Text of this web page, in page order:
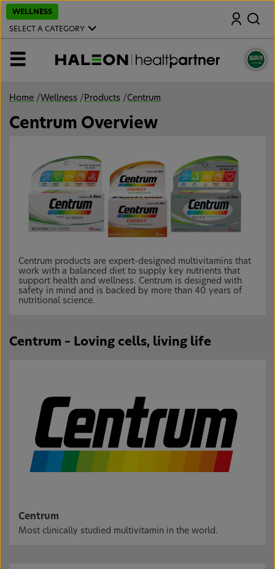
WELLNESS
SELECT A CATEGORY
Search
MENU
Home / Wellness / Products /Centrum
Centrum Overview
Centrum products are expert-designed multivitamins that
work with a balanced diet to supply key nutrients that
support health and wellness. Centrum is designed with
safety in mind and is backed by more than 40 years of
nutritional science.
Centrum – Loving cells, living life
Centrum
Most clinically studied multivitamin in the world.